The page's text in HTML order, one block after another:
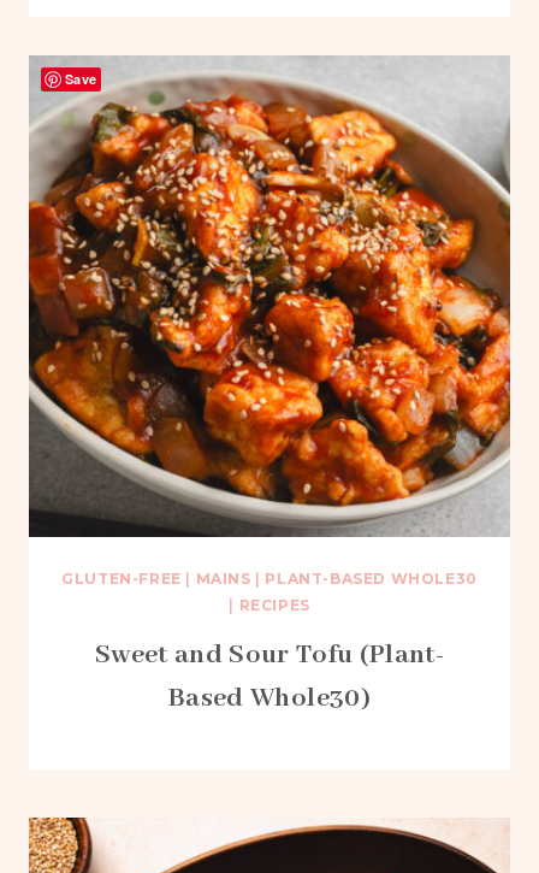
GLUTEN-FREE MAINS
PLANT-BASED WHOLE30
RECIPES
Sweet and Sour Tofu (Plant-
Based Whole30)
Save